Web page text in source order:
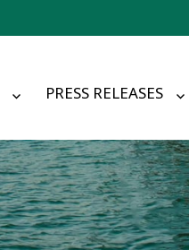
PRESS RELEASES